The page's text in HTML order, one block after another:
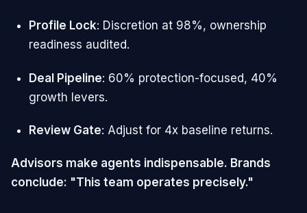
Profile Lock: Discretion at 98%, ownership
readiness audited.
Deal Pipeline: 60% protection-focused, 40%
growth levers.
Review Gate: Adjust for 4x baseline returns.
Advisors make agents indispensable. Brands
conclude: "This team operates precisely."